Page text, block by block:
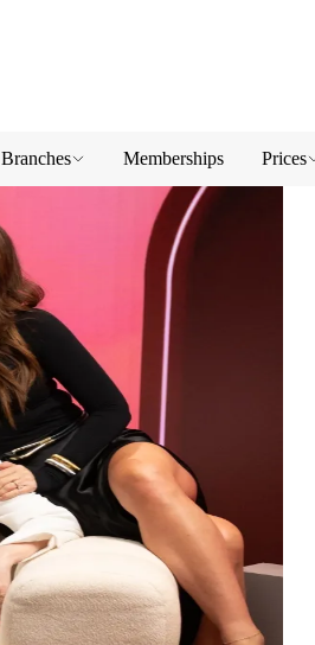
Branches Memberships Prices